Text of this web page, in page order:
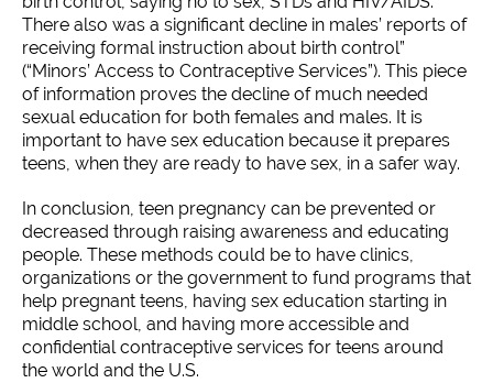
There also was a significant decline in males’ reports of
receiving formal instruction about birth control”
(“Minors’ Access to Contraceptive Services”). This piece
of information proves the decline of much needed
sexual education for both females and males. It is
important to have sex education because it prepares
teens, when they are ready to have sex, in a safer way.
In conclusion, teen pregnancy can be prevented or
decreased through raising awareness and educating
people. These methods could be to have clinics,
organizations or the government to fund programs that
help pregnant teens, having sex education starting in
middle school, and having more accessible and
confidential contraceptive services for teens around
the world and the U.S.